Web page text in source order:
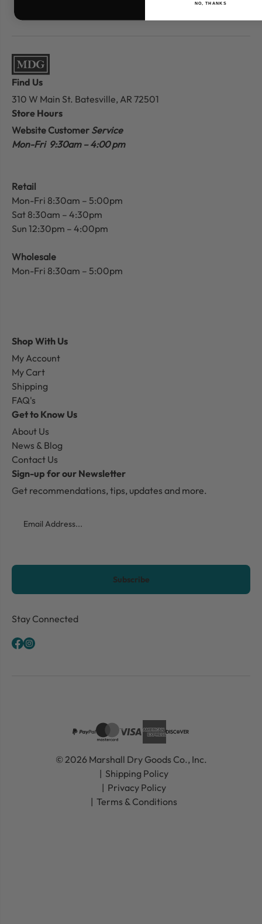
Find Us
310 W Main St. Batesville, AR 72501
Store Hours
Website Customer Service
Mon-Fri 9:30am – 4:00 pm
Retail
Mon-Fri 8:30am – 5:00pm
Sat 8:30am – 4:30pm
Sun 12:30pm – 4:00pm
Wholesale
Mon-Fri 8:30am – 5:00pm
Shop With Us
My Account
My Cart
Shipping
FAQ's
Get to Know Us
About Us
News & Blog
Contact Us
Sign-up for our Newsletter
Get recommendations, tips, updates and more.
CAPTCHA
Stay Connected
© 2026 Marshall Dry Goods Co., Inc.
Shipping Policy
Privacy Policy
Terms & Conditions
NO, THANKS